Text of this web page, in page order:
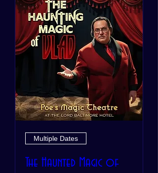
Multiple Dates
The Haunted Magic of